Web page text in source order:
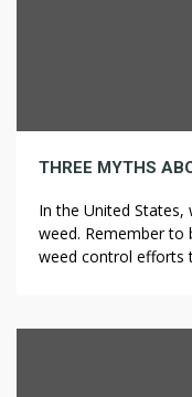
THREE MYTHS
In the United States,
weed. Remember to
weed control efforts
watching your new